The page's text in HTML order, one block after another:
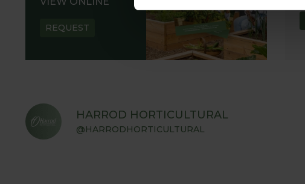
REQUEST
HARROD HORTICULTURAL
@HARRODHORTICULTURAL